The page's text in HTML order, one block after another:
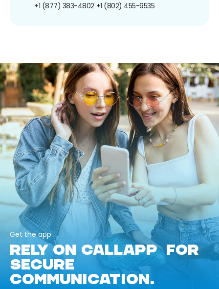
+1 (877) 383-4802 +1 (802) 455-9535
Get the app
RELY ON CALLAPP FOR
SECURE
COMMUNICATION.